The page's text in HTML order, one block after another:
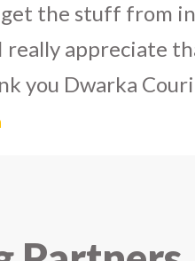
of the way and
our
Courier